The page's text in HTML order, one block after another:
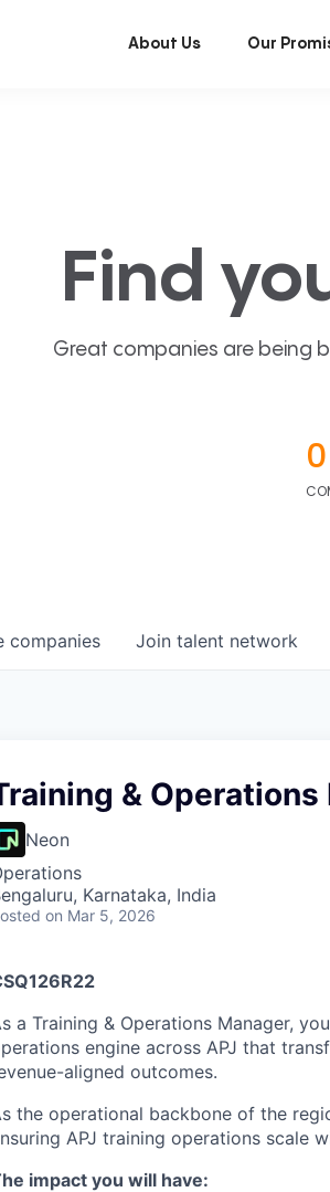
About Us Our
Find
Great companies are being
0
companies Join talent network
& Operations
Neon
Karnataka, India
on Mar 5, 2026
a Training & Operations Manager,
engine across APJ that
aligned outcomes.
the operational backbone of the
APJ training operations scale
impact you will have: